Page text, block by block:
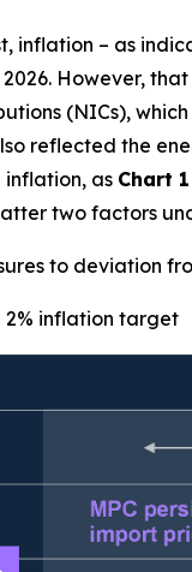
inflation – as
However,
(NICs),
reflected the
inflation, as Chart 1
two factors
to deviation
2% inflation target